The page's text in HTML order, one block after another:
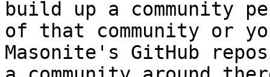
build up a community
of that community or
Masonite's GitHub